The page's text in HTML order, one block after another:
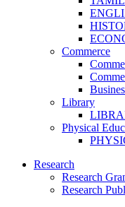
Commerce
Library
Physical
Research
Research
Research